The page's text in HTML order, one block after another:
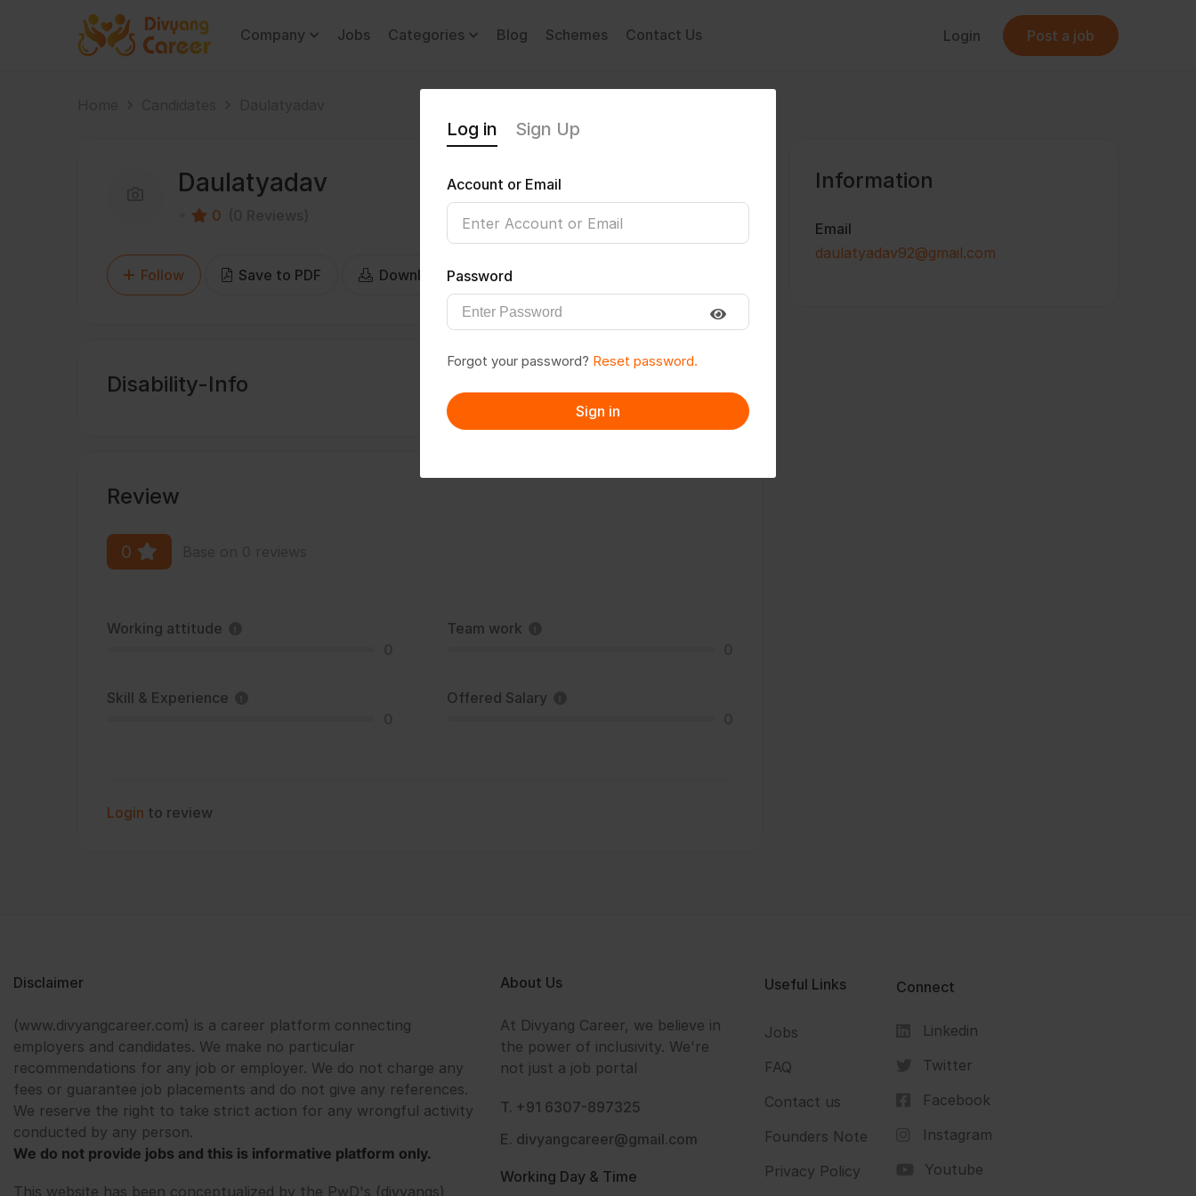
Company Jobs Categories Blog Schemes Contact Us Login Post a job
Daulatyadav
0
Follow Save to PDF Download CV
Disability-Info
Review
0
Working attitude
Team work
Skill & Experience
Offered Salary
Login to review
Information
Email
daulatyadav92@gmail.com
Disclaimer
(www.divyangcareer.com) is a career platform connecting
employers and candidates. We make no particular
recommendations for any job or employer. We do not charge any
fees or guarantee job placements and do not give any references.
We reserve the right to take strict action for any wrongful activity
conducted by any person.
We do not provide jobs and this is informative platform only.
This website has been conceptualized by the PwD's (divyangs)
About Us
At Divyang Career, we believe in
the power of inclusivity. We're
not just a job portal
T. +91 6307-897325
E. divyangcareer@gmail.com
Working Day & Time
Useful Links
Jobs
FAQ
Contact us
Founders Note
Privacy Policy
Connect
Linkedin
Twitter
Facebook
Instagram
Youtube
Log in Sign Up
Account or Email
Password
Forgot your password? Reset password.
Sign in